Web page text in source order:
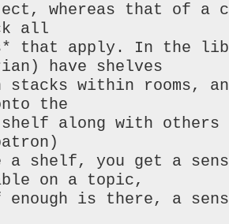
whereas that of a
all
that apply. In the
have shelves
stacks within rooms,
the
along with others
a shelf, you get a
on a topic,
enough is there, a